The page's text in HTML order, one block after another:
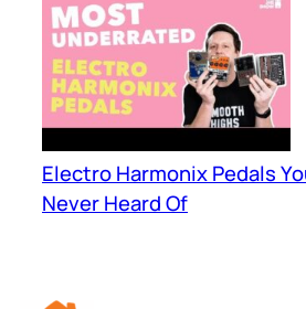
Electro Harmonix Pedals
Never Heard Of